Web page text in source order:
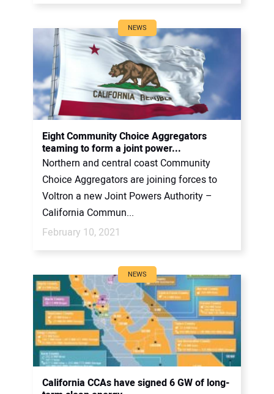
NEWS
Eight Community Choice Aggregators
teaming to form a joint power...
Northern and central coast Community
Choice Aggregators are joining forces to
Voltron a new Joint Powers Authority –
California Commun...
February 10, 2021
NEWS
California CCAs have signed 6 GW of long-